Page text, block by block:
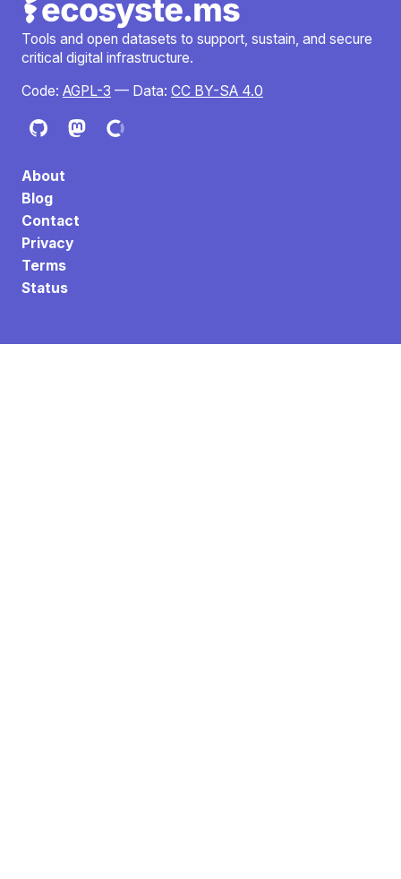
Tools and open datasets to support, sustain, and secure
critical digital infrastructure.
Code: AGPL-3 — Data: CC BY-SA 4.0
About
Blog
Contact
Privacy
Terms
Status